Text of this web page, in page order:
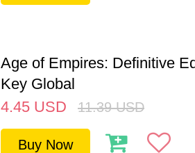
Age of Empires: Definitive
Key Global
4.45 USD 11.39 USD
Buy Now